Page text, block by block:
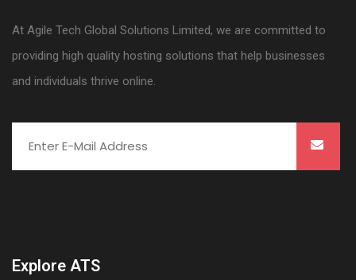
At Agile Tech Global Solutions Limited, we are committed to
providing high quality hosting solutions that help businesses
and individuals thrive online.
Explore ATS